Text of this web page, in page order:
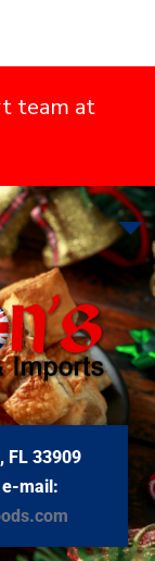
team at
FL 33909
mail: